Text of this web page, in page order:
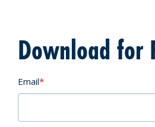
Download for
Email*